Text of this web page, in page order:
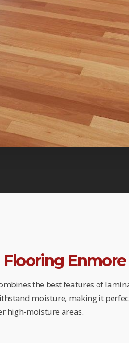
Flooring Enmore
the best features of
moisture, making it
high-moisture areas.